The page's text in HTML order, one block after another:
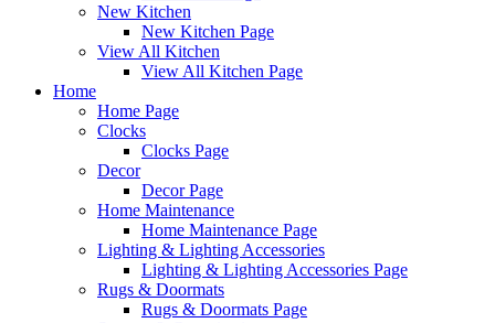
New Kitchen
New Kitchen Page
View All Kitchen
View All Kitchen Page
Home
Home Page
Clocks
Clocks Page
Decor
Decor Page
Home Maintenance
Home Maintenance Page
Lighting & Lighting Accessories
Lighting & Lighting Accessories Page
Rugs & Doormats
Rugs & Doormats Page